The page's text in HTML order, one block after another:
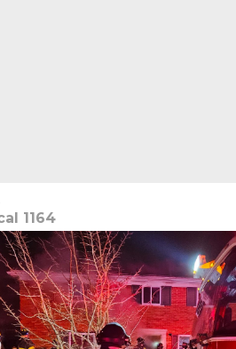
1164